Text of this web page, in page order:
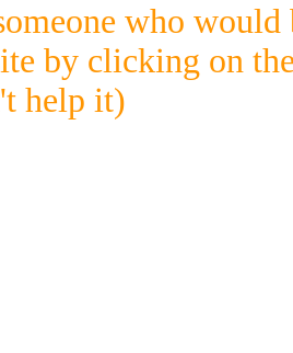
who would
by clicking on
help it)